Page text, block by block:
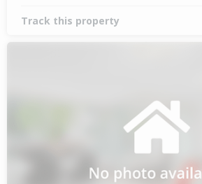
Track this property